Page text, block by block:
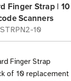
Finger Strap |
Scanners
10
Finger Strap
of 10